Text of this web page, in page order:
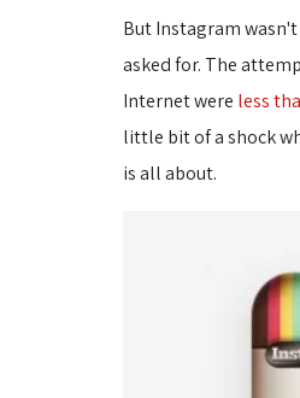
But Instagram
asked for. The
Internet were less
little bit of a shock
is all about.